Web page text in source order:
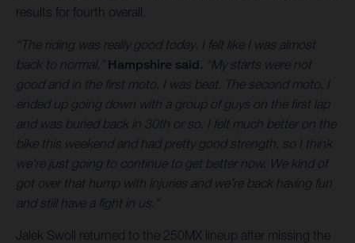
results for fourth overall.
“The riding was really good today, I felt like I was almost
back to normal,” Hampshire said. “My starts were not
good and in the first moto, I was beat. The second moto, I
ended up going down with a group of guys on the first lap
and was buried back in 30th or so. I felt much better on the
bike this weekend and had pretty good strength, so I think
we're just going to continue to get better now. We kind of
got over that hump with injuries and we’re back having fun
and still have a fight in us.”
Jalek Swoll returned to the 250MX lineup after missing the